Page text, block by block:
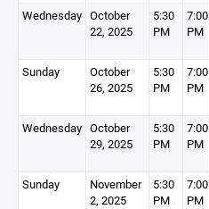
Wednesday October
22, 2025
5:30
PM
7:00
PM
Sunday
October
26, 2025
5:30
PM
7:00
PM
Wednesday October
29, 2025
5:30
PM
7:00
PM
Sunday
November
2, 2025
5:30
PM
7:00
PM